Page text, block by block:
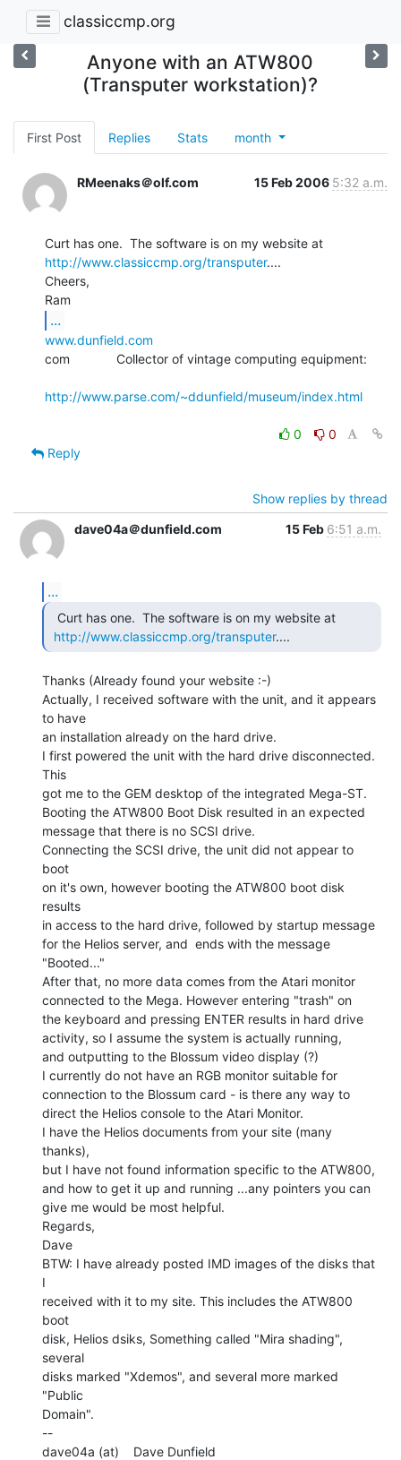
classiccmp.org
Anyone with an ATW800
(Transputer workstation)?
First Post Replies Stats month
RMeenaks＠olf.com 15 Feb 2006 5:32 a.m.
http://www.classiccmp.org/transputer....
Cheers,
...
www.dunfield.com
com             Collector of vintage computing equipment:
http://www.parse.com/~ddunfield/museum/index.html
0
0
Reply
Show replies by thread
dave04a＠dunfield.com
15 Feb 6:51 a.m.
...
http://www.classiccmp.org/transputer....
Thanks (Already found your website :-)
Actually, I received software with the unit, and it appears
to have
an installation already on the hard drive.
I first powered the unit with the hard drive disconnected.
This
got me to the GEM desktop of the integrated Mega-ST.
Booting the ATW800 Boot Disk resulted in an expected
message that there is no SCSI drive.
Connecting the SCSI drive, the unit did not appear to
boot
on it's own, however booting the ATW800 boot disk
results
in access to the hard drive, followed by startup message
for the Helios server, and  ends with the message
"Booted..."
After that, no more data comes from the Atari monitor
connected to the Mega. However entering "trash" on
the keyboard and pressing ENTER results in hard drive
activity, so I assume the system is actually running,
and outputting to the Blossum video display (?)
I currently do not have an RGB monitor suitable for
connection to the Blossum card - is there any way to
direct the Helios console to the Atari Monitor.
I have the Helios documents from your site (many
thanks),
but I have not found information specific to the ATW800,
and how to get it up and running ...any pointers you can
give me would be most helpful.
Regards,
Dave
BTW: I have already posted IMD images of the disks that
I
received with it to my site. This includes the ATW800
boot
disk, Helios dsiks, Something called "Mira shading",
several
disks marked "Xdemos", and several more marked
"Public
Domain".
--
dave04a (at)    Dave Dunfield